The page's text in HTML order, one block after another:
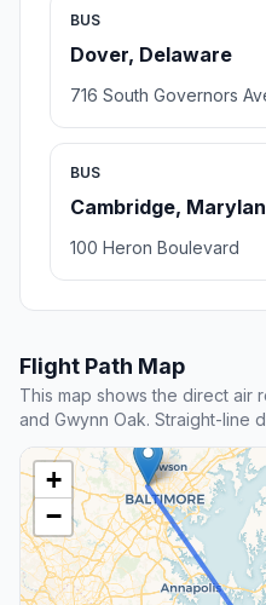
BUS
Dover, Delaware
716 South Governors
BUS
Cambridge,
100 Heron Boulevard
Flight Path Map
This map shows the direct air
and Gwynn Oak. Straight-line
+
−